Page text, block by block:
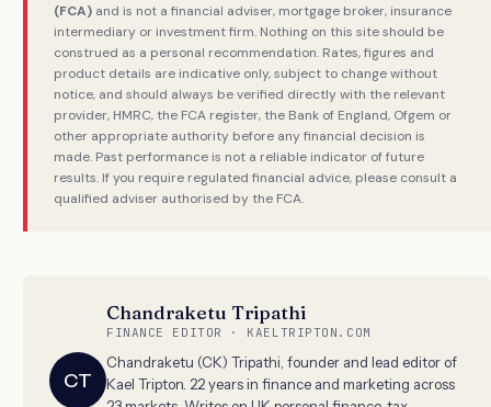
(FCA) and is not a financial adviser, mortgage broker, insurance
intermediary or investment firm. Nothing on this site should be
construed as a personal recommendation. Rates, figures and
product details are indicative only, subject to change without
notice, and should always be verified directly with the relevant
provider, HMRC, the FCA register, the Bank of England, Ofgem or
other appropriate authority before any financial decision is
made. Past performance is not a reliable indicator of future
results. If you require regulated financial advice, please consult a
qualified adviser authorised by the FCA.
CT
Chandraketu Tripathi
FINANCE EDITOR · KAELTRIPTON.COM
Chandraketu (CK) Tripathi, founder and lead editor of
Kael Tripton. 22 years in finance and marketing across